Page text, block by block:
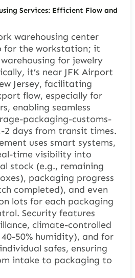
Services: Efficient Flow and
warehousing center
for the workstation; it
for jewelry
it’s near JFK Airport
Jersey, facilitating
flow, especially for
enabling seamless
packaging-customs-
2 days from transit times.
uses smart systems,
time visibility into
stock (e.g., remaining
packaging progress
completed), and even
lots for each packaging
Security features
climate-controlled
50% humidity), and for
safes, ensuring
intake to packaging to